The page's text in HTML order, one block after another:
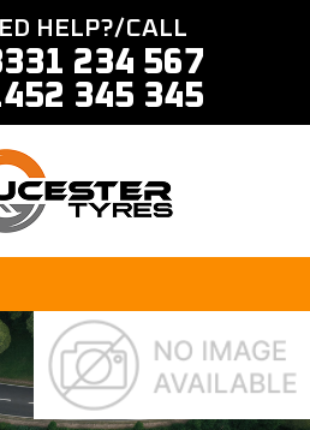
HELP?/CALL
234 567
345 345